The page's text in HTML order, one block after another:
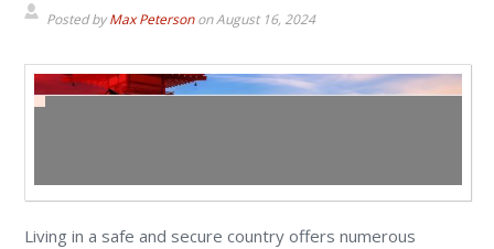
Posted byMax PetersononAugust 16, 2024
Living in a safe and secure country offers numerous